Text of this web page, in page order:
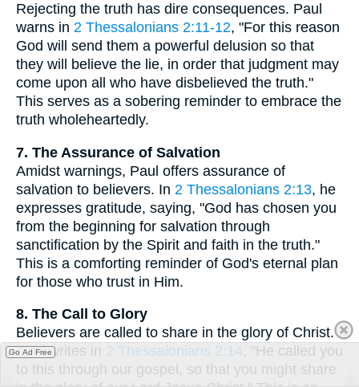
Rejecting the truth has dire consequences. Paul
warns in 2 Thessalonians 2:11-12, "For this reason
God will send them a powerful delusion so that
they will believe the lie, in order that judgment may
come upon all who have disbelieved the truth."
This serves as a sobering reminder to embrace the
truth wholeheartedly.
7. The Assurance of Salvation
Amidst warnings, Paul offers assurance of
salvation to believers. In 2 Thessalonians 2:13, he
expresses gratitude, saying, "God has chosen you
from the beginning for salvation through
sanctification by the Spirit and faith in the truth."
This is a comforting reminder of God's eternal plan
for those who trust in Him.
8. The Call to Glory
Believers are called to share in the glory of Christ.
Paul writes in 2 Thessalonians 2:14, "He called you
to this through our gospel, so that you might share
Go Ad Free